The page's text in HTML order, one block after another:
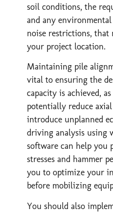
soil conditions, the
and any
noise restrictions, that
your project location.
Maintaining pile
vital to ensuring the
capacity is achieved,
potentially reduce
introduce unplanned
driving analysis using
software can help you
stresses and hammer
you to optimize your
before mobilizing
You should also